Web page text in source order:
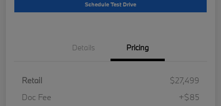
Schedule Test Drive
Details Pricing
Retail
$27,499
Doc Fee
+$85